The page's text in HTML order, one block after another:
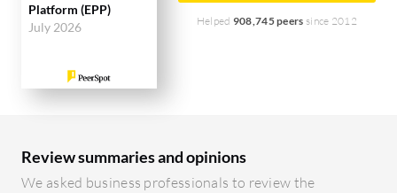
Platform (EPP)
July 2026
Helped 908,745 peers since 2012
Review summaries and opinions
We asked business professionals to review the